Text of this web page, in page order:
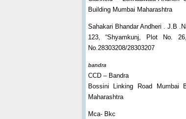
Building Mumbai Maharashtra
Sahakari Bhandar Andheri . J.B
123, “Shyamkunj, Plot No.
No.28303208/28303207
bandra
CCD – Bandra
Bossini Linking Road Mumbai
Maharashtra
Mca- Bkc